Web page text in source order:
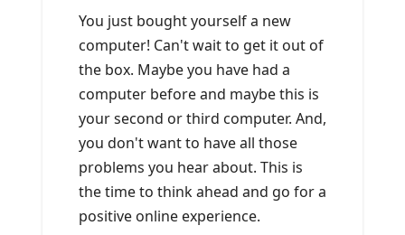
You just bought yourself a new
computer! Can't wait to get it out of
the box. Maybe you have had a
computer before and maybe this is
your second or third computer. And,
you don't want to have all those
problems you hear about. This is
the time to think ahead and go for a
positive online experience.